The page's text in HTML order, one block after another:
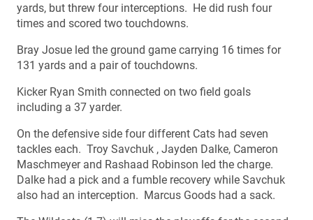
yards, but threw four interceptions. He did rush four
times and scored two touchdowns.
Bray Josue led the ground game carrying 16 times for
131 yards and a pair of touchdowns.
Kicker Ryan Smith connected on two field goals
including a 37 yarder.
On the defensive side four different Cats had seven
tackles each. Troy Savchuk , Jayden Dalke, Cameron
Maschmeyer and Rashaad Robinson led the charge.
Dalke had a pick and a fumble recovery while Savchuk
also had an interception. Marcus Goods had a sack.